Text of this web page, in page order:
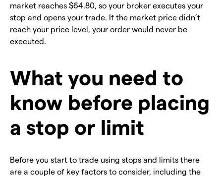
market reaches $64.80, so your broker executes your
stop and opens your trade. If the market price didn’t
reach your price level, your order would never be
executed.
What you need to
know before placing
a stop or limit
Before you start to trade using stops and limits there
are a couple of key factors to consider, including the